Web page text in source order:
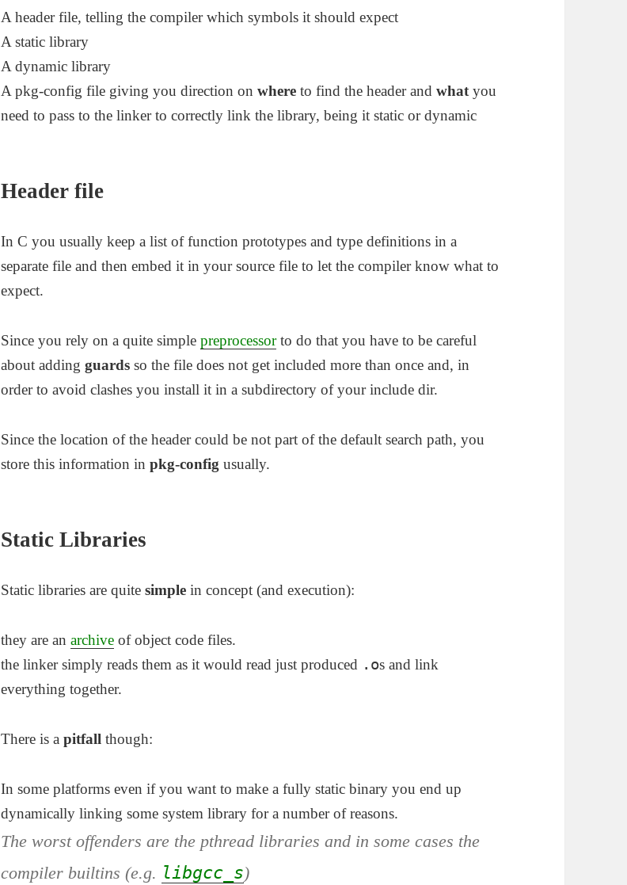
A header file, telling the compiler which symbols it should expect
A static library
A dynamic library
A pkg-config file giving you direction onwhere to find the header andwhat you
need to pass to the linker to correctly link the library, being it static or dynamic
Header file
In C you usually keep a list of function prototypes and type definitions in a
separate file and then embed it in your source file to let the compiler know what to
expect.
Since you rely on a quite simplepreprocessorto do that you have to be careful
about addingguards so the file does not get included more than once and, in
order to avoid clashes you install it in a subdirectory of your include dir.
Since the location of the header could be not part of the default search path, you
store this information inpkg-config usually.
Static Libraries
Static libraries are quitesimple in concept (and execution):
they are anarchive of object code files.
the linker simply reads them as it would read just produced .os and link
everything together.
There is apitfall though:
In some platforms even if you want to make a fully static binary you end up
dynamically linking some system library for a number of reasons.
The worst offenders are the pthread libraries and in some cases the
compiler builtins (e.g. libgcc_s)